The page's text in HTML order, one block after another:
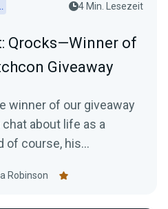
4 Min. Lesezeit
Qrocks—Winner of
Giveaway
winner of our giveaway
about life as a
of course, his
Robinson